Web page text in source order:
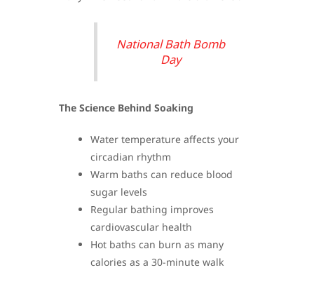
National Bath Bomb
Day
The Science Behind Soaking
Water temperature affects your
circadian rhythm
Warm baths can reduce blood
sugar levels
Regular bathing improves
cardiovascular health
Hot baths can burn as many
calories as a 30-minute walk